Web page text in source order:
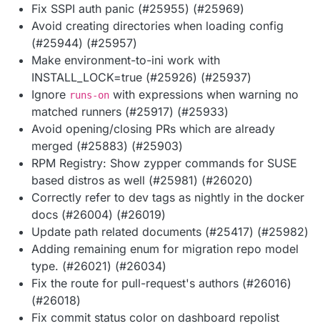
Fix SSPI auth panic (#25955) (#25969)
Avoid creating directories when loading config
(#25944) (#25957)
Make environment-to-ini work with
INSTALL_LOCK=true (#25926) (#25937)
Ignore runs-on with expressions when warning no
matched runners (#25917) (#25933)
Avoid opening/closing PRs which are already
merged (#25883) (#25903)
RPM Registry: Show zypper commands for SUSE
based distros as well (#25981) (#26020)
Correctly refer to dev tags as nightly in the docker
docs (#26004) (#26019)
Update path related documents (#25417) (#25982)
Adding remaining enum for migration repo model
type. (#26021) (#26034)
Fix the route for pull-request's authors (#26016)
(#26018)
Fix commit status color on dashboard repolist